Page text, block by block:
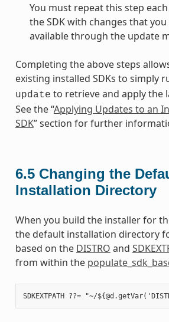
You must repeat this step
the SDK with changes that
available through the update
Completing the above steps
existing installed SDKs to simply
update to retrieve and apply the
See the “Applying Updates to an
SDK” section for further
6.5 Changing the
Installation Directory
When you build the installer for
the default installation directory
based on the DISTRO and
from within the